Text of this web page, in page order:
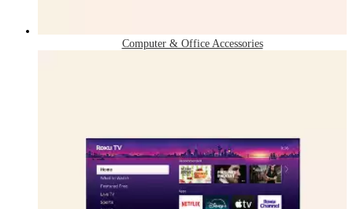
Computer & Office Accessories